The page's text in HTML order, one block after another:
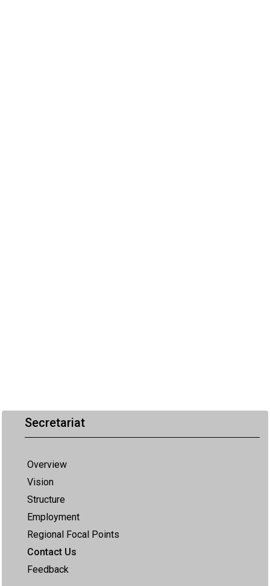
Secretariat
Overview
Vision
Structure
Employment
Regional Focal Points
Contact Us
Feedback